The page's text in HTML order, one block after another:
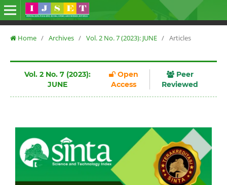
Home / Archives / Vol. 2 No. 7 (2023): JUNE / Articles
Vol. 2 No. 7 (2023):
JUNE
Open
Access
Peer
Reviewed